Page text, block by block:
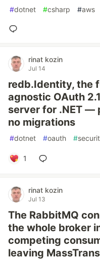
#dotnet #csharp #aws
rinat kozin
Jul 14
redb.Identity, the
agnostic OAuth
server for .NET —
no migrations
#dotnet #oauth #
1
rinat kozin
Jul 13
The RabbitMQ
the whole broker
competing
leaving